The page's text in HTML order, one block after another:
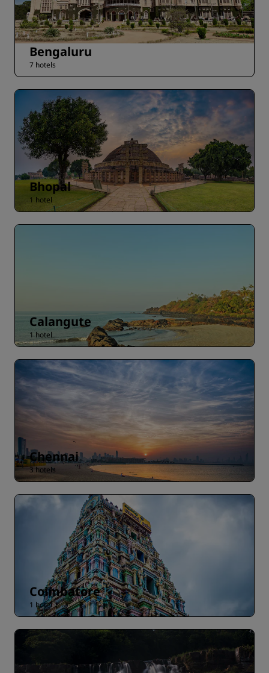
Bengaluru
7 hotels
Bhopal
1 hotel
Calangute
1 hotel
Chennai
3 hotels
Coimbatore
1 hotel